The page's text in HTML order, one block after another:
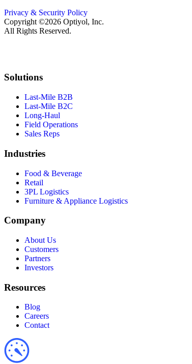
Privacy & Security Policy
Copyright ©2026 Optiyol, Inc.
All Rights Reserved.
Solutions
Last-Mile B2B
Last-Mile B2C
Long-Haul
Field Operations
Sales Reps
Industries
Food & Beverage
Retail
3PL Logistics
Furniture & Appliance Logistics
Company
About Us
Customers
Partners
Investors
Resources
Blog
Careers
Contact